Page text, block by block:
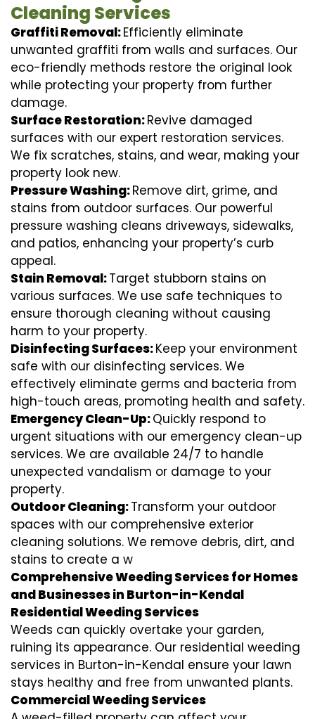
Cleaning Services
Graffiti Removal:Efficiently eliminate
unwanted graffiti from walls and surfaces. Our
eco-friendly methods restore the original look
while protecting your property from further
damage.
Surface Restoration:Revive damaged
surfaces with our expert restoration services.
We fix scratches, stains, and wear, making your
property look new.
Pressure Washing:Remove dirt, grime, and
stains from outdoor surfaces. Our powerful
pressure washing cleans driveways, sidewalks,
and patios, enhancing your property’s curb
appeal.
Stain Removal:Target stubborn stains on
various surfaces. We use safe techniques to
ensure thorough cleaning without causing
harm to your property.
Disinfecting Surfaces:Keep your environment
safe with our disinfecting services. We
effectively eliminate germs and bacteria from
high-touch areas, promoting health and safety.
Emergency Clean-Up:Quickly respond to
urgent situations with our emergency clean-up
services. We are available 24/7 to handle
unexpected vandalism or damage to your
property.
Outdoor Cleaning:Transform your outdoor
spaces with our comprehensive exterior
cleaning solutions. We remove debris, dirt, and
stains to create a w
Comprehensive Weeding Services for Homes
and Businesses in Burton-in-Kendal
Residential Weeding Services
Weeds can quickly overtake your garden,
ruining its appearance. Our residential weeding
services in Burton-in-Kendal ensure your lawn
stays healthy and free from unwanted plants.
Commercial Weeding Services